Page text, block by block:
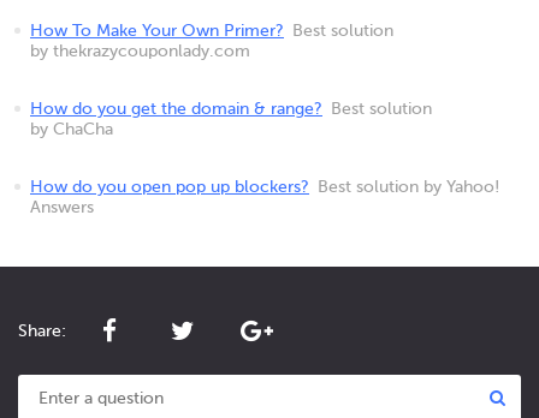
How To Make Your Own Primer?
Best solution
by thekrazycouponlady.com
How do you get the domain & range?
Best solution
by ChaCha
How do you open pop up blockers?
Best solution by Yahoo!
Answers
Share: